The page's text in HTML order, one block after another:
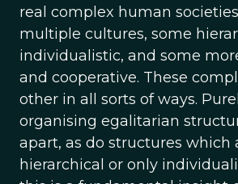
real complex human
multiple cultures, some
individualistic, and some
and cooperative. These
other in all sorts of ways.
organising egalitarian
apart, as do structures which
hierarchical or only